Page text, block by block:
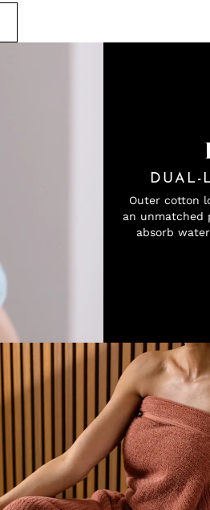
DUAL-
Outer cotton
an unmatched
absorb